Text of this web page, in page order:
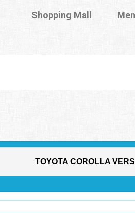
Shopping Mall
TOYOTA COROLLA